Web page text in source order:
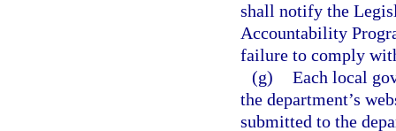
shall notify the
Accountability
failure to comply
(g) Each local
the department’s
submitted to the